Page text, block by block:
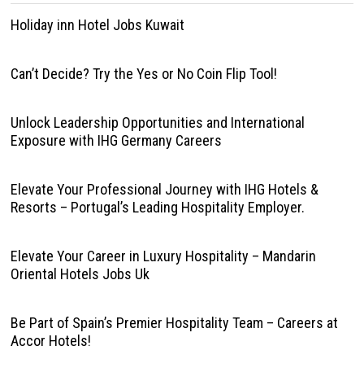
Holiday inn Hotel Jobs Kuwait
Can’t Decide? Try the Yes or No Coin Flip Tool!
Unlock Leadership Opportunities and International
Exposure with IHG Germany Careers
Elevate Your Professional Journey with IHG Hotels &
Resorts – Portugal’s Leading Hospitality Employer.
Elevate Your Career in Luxury Hospitality – Mandarin
Oriental Hotels Jobs Uk
Be Part of Spain’s Premier Hospitality Team – Careers at
Accor Hotels!